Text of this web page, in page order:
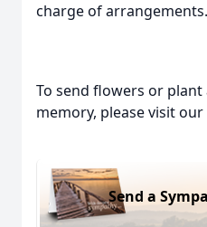
charge of arrangements.
To send flowers or plant
memory, please visit our
Send a